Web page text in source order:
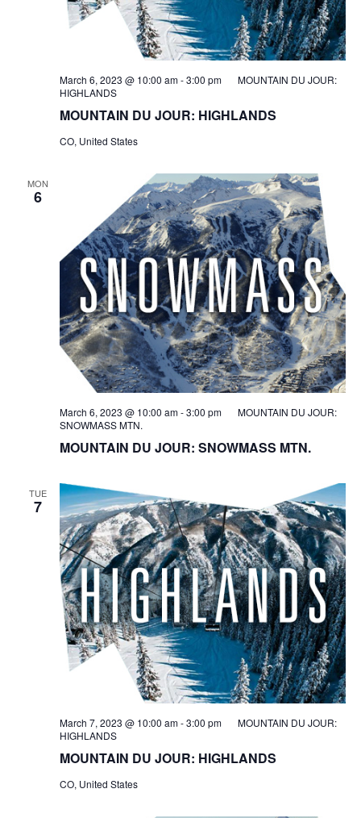
MOUNTAIN DU JOUR: HIGHLANDS
March 6, 2023 @ 10:00 am-3:00 pm
MOUNTAIN DU JOUR:
HIGHLANDS
CO, United States
MON
6
MOUNTAIN DU JOUR: SNOWMASS MTN.
March 6, 2023 @ 10:00 am-3:00 pm
MOUNTAIN DU JOUR:
SNOWMASS MTN.
TUE
7
MOUNTAIN DU JOUR: HIGHLANDS
March 7, 2023 @ 10:00 am-3:00 pm
MOUNTAIN DU JOUR:
HIGHLANDS
CO, United States